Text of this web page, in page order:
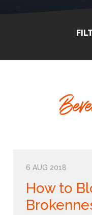
6 AUG 2018
How to